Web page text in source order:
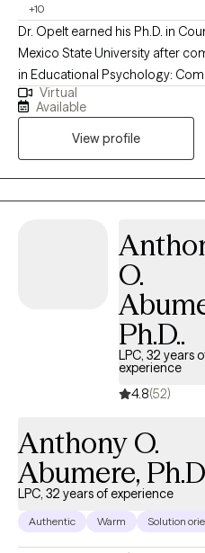
+10
Dr. Opelt earned his Ph.D. in
Mexico State University after
in Educational Psychology:
University of Wisconsin -
training, he earned
Multicultural Knowledge Basis
graduate minor in Integrated
completed postdoctoral
Rehabilitation Psychology, with
Rehabilitation and Pain
Rehabilitation Hospital. He has
adults who have concerns
impairment, addiction, LGBT+
transplants, burn survivors,
like MS and Parkinson’s
amputations. He is a licensed
Virtual
Available
View profile
O.
Ph.D..
LPC, 32 years
experience
4.8(52)
Anthony O.
Abumere,
LPC, 32 years of experience
Authentic Warm Solution